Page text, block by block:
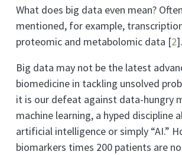
What does big data even mean?
mentioned, for example,
proteomic and metabolomic data [2].
Big data may not be the latest
biomedicine in tackling unsolved
it is our defeat against data-hungry
machine learning, a hyped discipline
artificial intelligence or simply “AI.”
biomarkers times 200 patients are